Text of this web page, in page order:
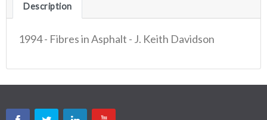
Description
1994 - Fibres in Asphalt - J. Keith Davidson